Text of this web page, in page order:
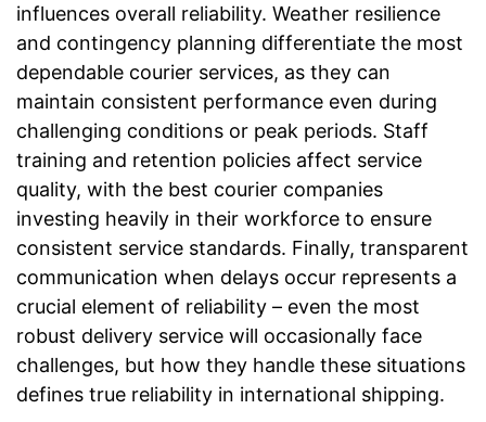
influences overall reliability. Weather resilience
and contingency planning differentiate the most
dependable courier services, as they can
maintain consistent performance even during
challenging conditions or peak periods. Staff
training and retention policies affect service
quality, with the best courier companies
investing heavily in their workforce to ensure
consistent service standards. Finally, transparent
communication when delays occur represents a
crucial element of reliability – even the most
robust delivery service will occasionally face
challenges, but how they handle these situations
defines true reliability in international shipping.